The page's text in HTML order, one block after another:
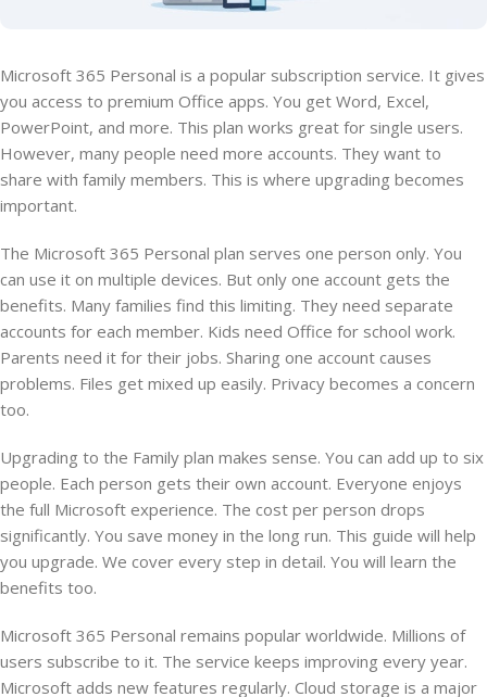
Microsoft 365 Personal is a popular subscription service. It gives
you access to premium Office apps. You get Word, Excel,
PowerPoint, and more. This plan works great for single users.
However, many people need more accounts. They want to
share with family members. This is where upgrading becomes
important.
The Microsoft 365 Personal plan serves one person only. You
can use it on multiple devices. But only one account gets the
benefits. Many families find this limiting. They need separate
accounts for each member. Kids need Office for school work.
Parents need it for their jobs. Sharing one account causes
problems. Files get mixed up easily. Privacy becomes a concern
too.
Upgrading to the Family plan makes sense. You can add up to six
people. Each person gets their own account. Everyone enjoys
the full Microsoft experience. The cost per person drops
significantly. You save money in the long run. This guide will help
you upgrade. We cover every step in detail. You will learn the
benefits too.
Microsoft 365 Personal remains popular worldwide. Millions of
users subscribe to it. The service keeps improving every year.
Microsoft adds new features regularly. Cloud storage is a major